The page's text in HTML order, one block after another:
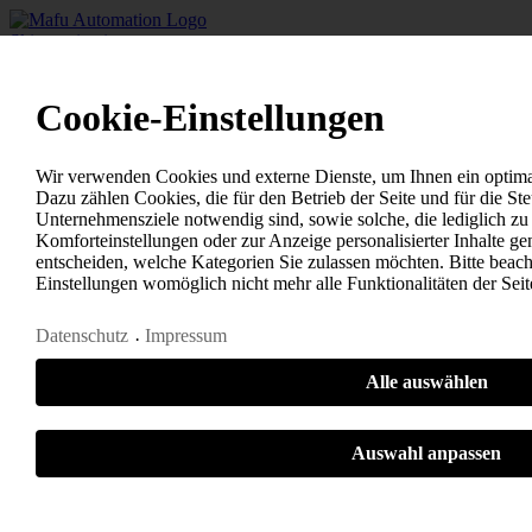
Cookie-Einstellungen
Wir verwenden Cookies und externe Dienste, um Ihnen ein
Dazu zählen Cookies, die für den Betrieb der Seite und für die
Unternehmensziele notwendig sind, sowie solche, die lediglich
Komforteinstellungen oder zur Anzeige personalisierter Inhalte
entscheiden, welche Kategorien Sie zulassen möchten. Bitte
Einstellungen womöglich nicht mehr alle Funktionalitäten der
Datenschutz Impressum
Alle auswählen
Auswahl anpassen
Skip navigation
+
Solutions
Spring feeders - drum technology
+-
Ring feeders
+-
Separation systems
+-
Pre-untangling systems
Untangling modules
+-
Feeding technology